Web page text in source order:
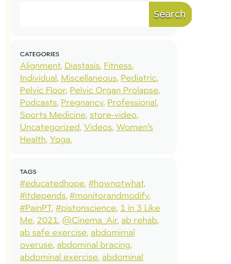
Search
CATEGORIES
Alignment Diastasis Fitness
Individual Miscellaneous Pediatric
Pelvic Floor Pelvic Organ Prolapse
Podcasts Pregnancy Professional
Sports Medicine store-video
Uncategorized Videos Women’s
Health Yoga
TAGS
#educatedhope #hownotwhat
#itdepends #monitorandmodify
#PainPT #pistonscience 1 in 3 Like
Me 2021 @Cinema_Air ab rehab
ab safe exercise abdomimal
overuse abdominal bracing
abdominal exercise abdominal